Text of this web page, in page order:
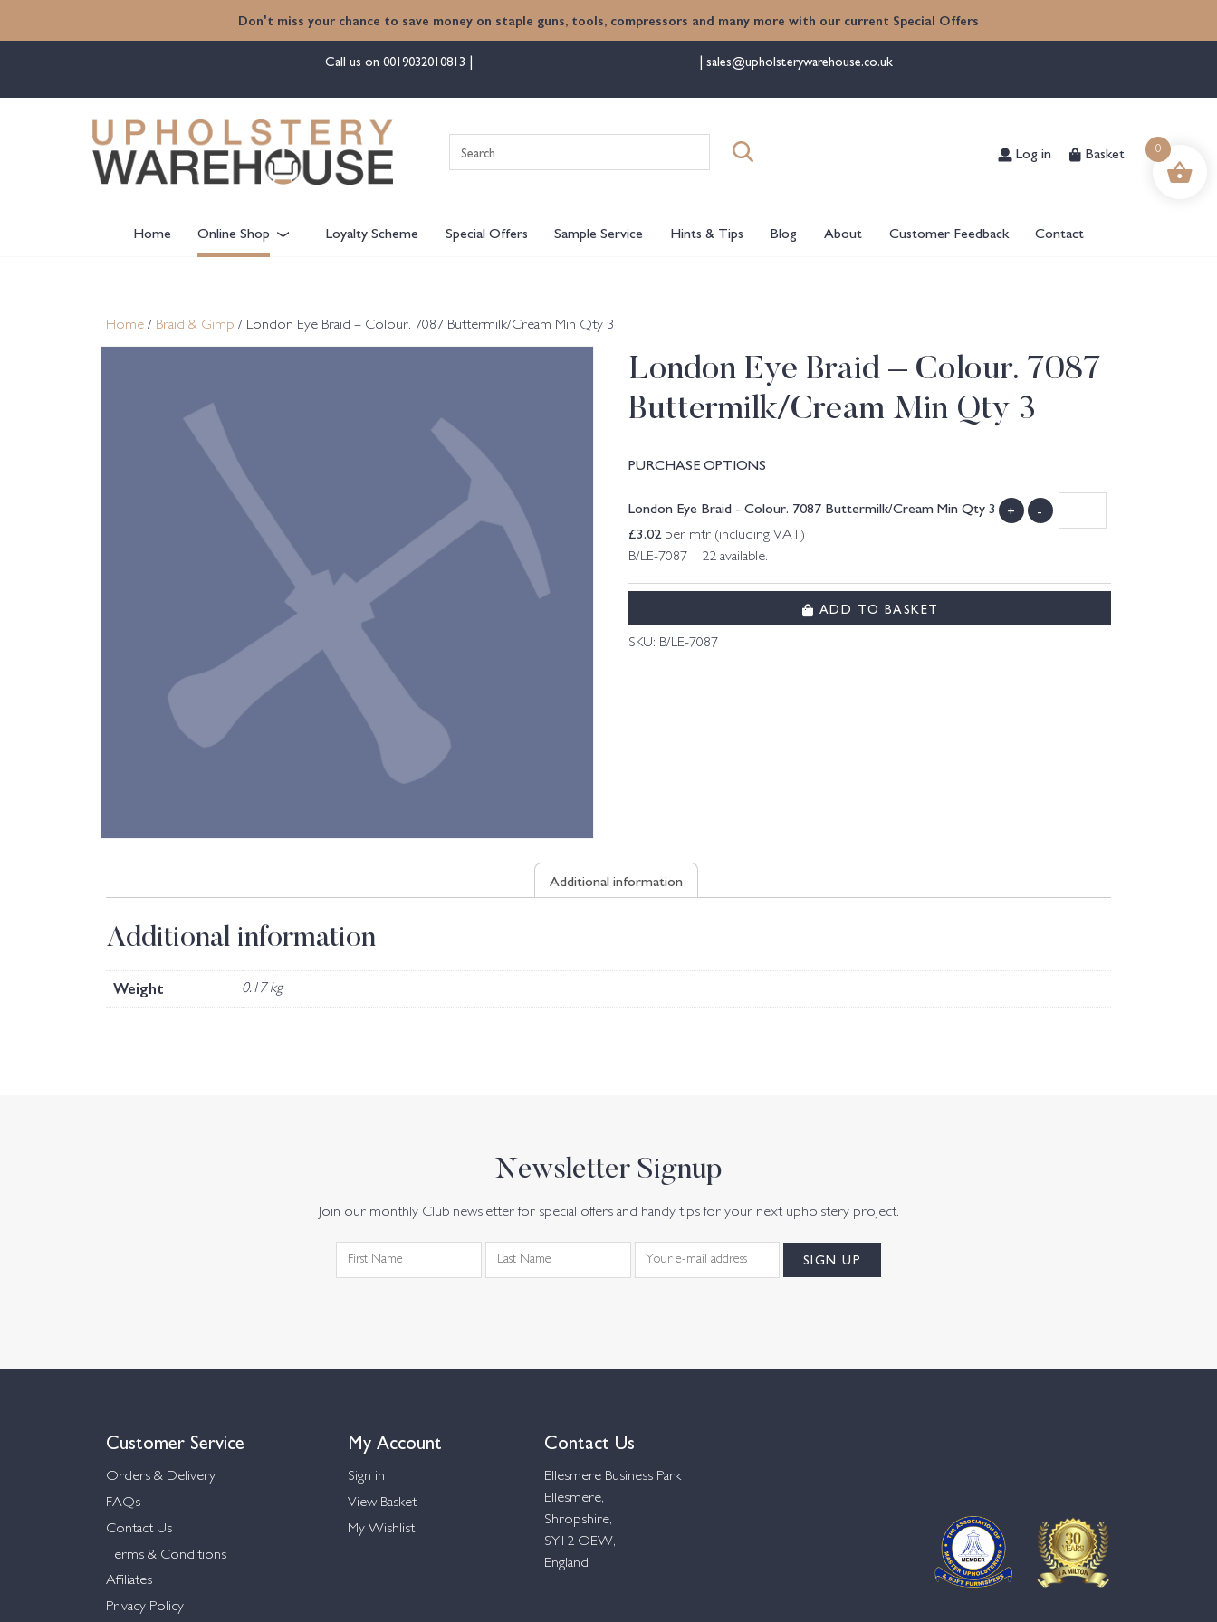
Don't miss your chance to save money on staple guns, tools, compressors and many more with our current Special Offers
Call us on 0019032010813 sales@upholsterywarehouse.co.uk
for:
Log in Basket
Home Online Shop Loyalty Scheme Special Offers Sample Service Hints & Tips Blog About Customer Feedback Contact
Home / Braid & Gimp / London Eye Braid – Colour. 7087 Buttermilk/Cream Min Qty 3
London Eye Braid – Colour. 7087
Buttermilk/Cream Min Qty 3
PURCHASE OPTIONS
London Eye Braid - Colour. 7087 Buttermilk/Cream Min Qty 3
£3.02per mtr (including VAT)
B/LE-7087 22 available.
+ -
ADD TO BASKET
SKU: B/LE-7087
Additional information
Additional information
Weight 0.17 kg
Newsletter Signup
Join our monthly Club newsletter for special offers and handy tips for your next upholstery project.
Customer Service
Orders & Delivery
FAQs
Contact Us
Terms & Conditions
Affiliates
Privacy Policy
My Account
Sign in
View Basket
My Wishlist
Contact Us
Ellesmere Business Park
Ellesmere,
Shropshire,
SY12 OEW,
England
0